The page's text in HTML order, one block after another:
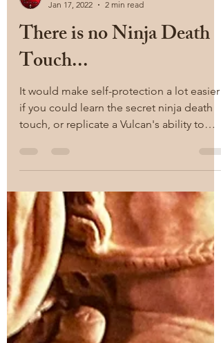
Jan 17, 2022
2 min read
There is no Ninja Death
It would make self-protection a lot easier
if you could learn the secret ninja death
touch, or replicate a Vulcan's ability to
touch a...